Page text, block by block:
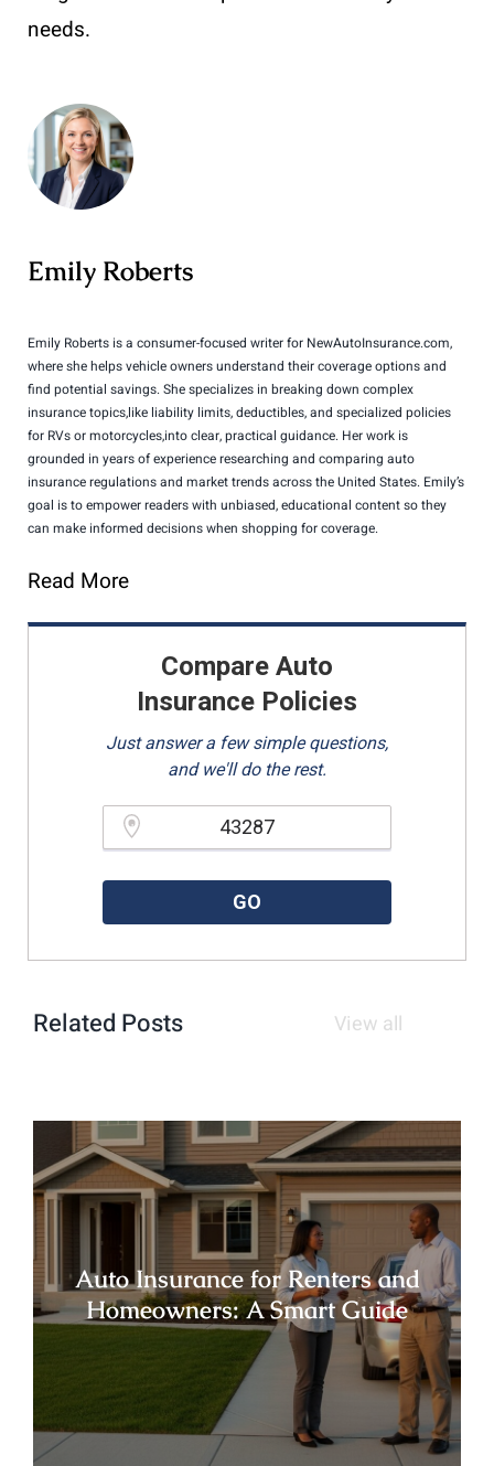
needs.
Emily Roberts
Emily Roberts is a consumer-focused writer for NewAutoInsurance.com,
where she helps vehicle owners understand their coverage options and
find potential savings. She specializes in breaking down complex
insurance topics,like liability limits, deductibles, and specialized policies
for RVs or motorcycles,into clear, practical guidance. Her work is
grounded in years of experience researching and comparing auto
insurance regulations and market trends across the United States. Emily’s
goal is to empower readers with unbiased, educational content so they
can make informed decisions when shopping for coverage.
Read More
Compare Auto
Insurance Policies
Just answer a few simple questions,
and we'll do the rest.
GO
Related Posts View all
Auto Insurance for Renters and
Homeowners: A Smart Guide